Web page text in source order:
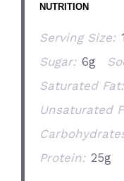
NUTRITION
Serving Size:
Sugar: 6g
Saturated Fat:
Unsaturated
Protein: 25g